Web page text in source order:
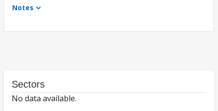
Notes
Sectors
No data available.